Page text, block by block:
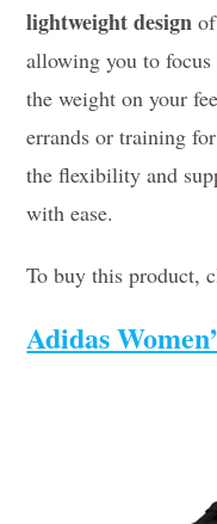
lightweight design
allowing you to
the weight on your
errands or training
the flexibility and
with ease.
To buy this product,
Adidas